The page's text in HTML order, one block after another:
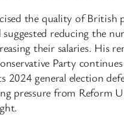
the quality of British
suggested reducing the
their salaries. His
Party
2024 general election
pressure from Reform